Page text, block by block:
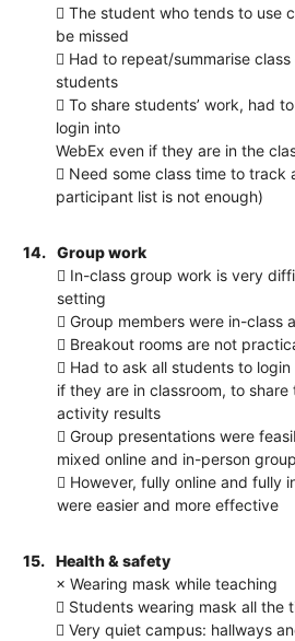
 The student who tends to use
be missed
 Had to repeat/summarise
students
 To share students’ work, had
login into
WebEx even if they are in the
 Need some class time to track
participant list is not enough)
14.
Group work
 In-class group work is very
setting
 Group members were in-class
 Breakout rooms are not
 Had to ask all students to login
if they are in classroom, to share
activity results
 Group presentations were
mixed online and in-person
 However, fully online and fully
were easier and more effective
15.
Health & safety
× Wearing mask while teaching
 Students wearing mask all the
 Very quiet campus: hallways